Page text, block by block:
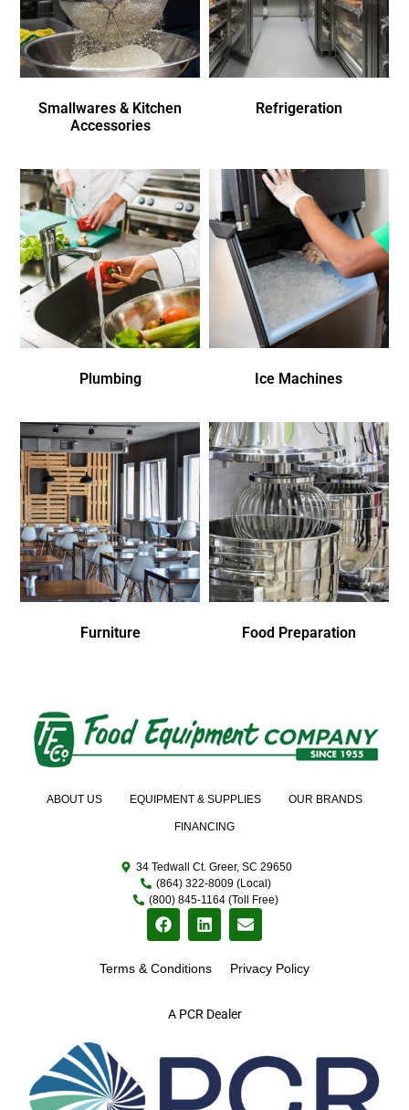
Smallwares & Kitchen
Accessories
Refrigeration
Plumbing Ice Machines
Furniture Food Preparation
A PCR Dealer
ABOUT US EQUIPMENT & SUPPLIES OUR BRANDS
FINANCING
34 Tedwall Ct. Greer, SC 29650
(864) 322-8009 (Local)
(800) 845-1164 (Toll Free)
Terms & Conditions Privacy Policy